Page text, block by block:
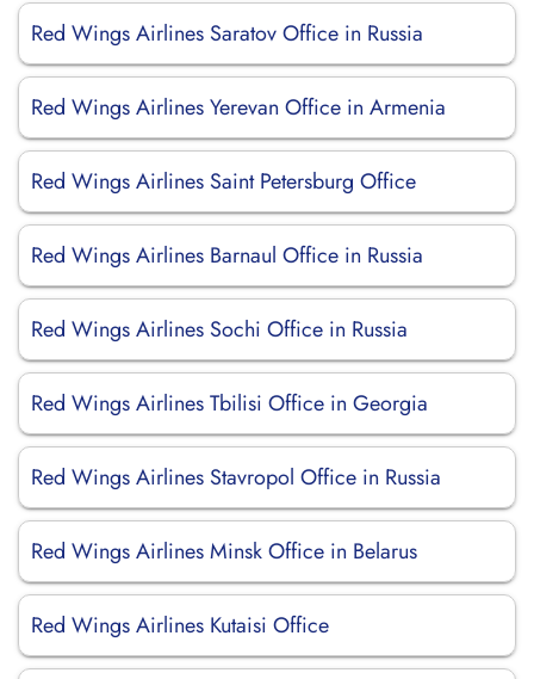
Red Wings Airlines Saratov Office in Russia
Red Wings Airlines Yerevan Office in Armenia
Red Wings Airlines Saint Petersburg Office
Red Wings Airlines Barnaul Office in Russia
Red Wings Airlines Sochi Office in Russia
Red Wings Airlines Tbilisi Office in Georgia
Red Wings Airlines Stavropol Office in Russia
Red Wings Airlines Minsk Office in Belarus
Red Wings Airlines Kutaisi Office